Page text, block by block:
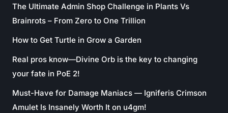
The Ultimate Admin Shop Challenge in Plants Vs
Brainrots – From Zero to One Trillion
How to Get Turtle in Grow a Garden
Real pros know—Divine Orb is the key to changing
your fate in PoE 2!
Must-Have for Damage Maniacs — Igniferis Crimson
Amulet Is Insanely Worth It on u4gm!